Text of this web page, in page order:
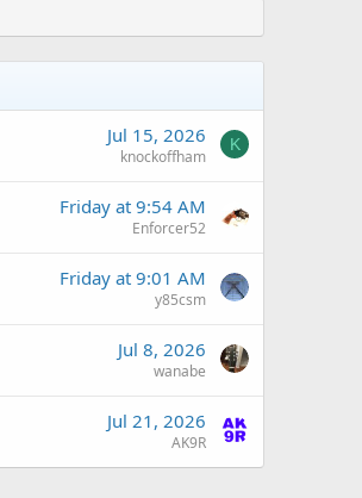
Jul 15, 2026
knockoffham
K
Friday at 9:54 AM
Enforcer52
Friday at 9:01 AM
y85csm
Jul 8, 2026
wanabe
Jul 21, 2026
AK9R